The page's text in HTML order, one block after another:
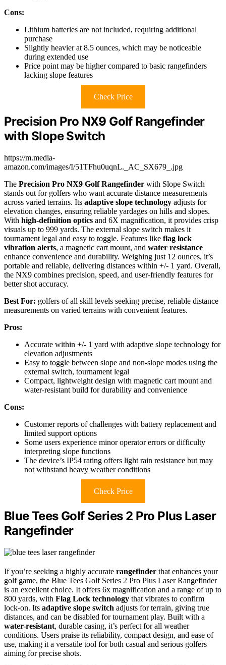
Cons:
Lithium batteries are not included, requiring additional
purchase
Slightly heavier at 8.5 ounces, which may be noticeable
during extended use
Price point may be higher compared to basic rangefinders
lacking slope features
Check Price
Precision Pro NX9 Golf Rangefinder
with Slope Switch
https://m.media-
amazon.com/images/I/51TFhu0uqnL._AC_SX679_.jpg
The Precision Pro NX9 Golf Rangefinder with Slope Switch
stands out for golfers who want accurate distance measurements
across varied terrains. Its adaptive slope technology adjusts for
elevation changes, ensuring reliable yardages on hills and slopes.
With high-definition optics and 6X magnification, it provides crisp
visuals up to 999 yards. The external slope switch makes it
tournament legal and easy to toggle. Features like flag lock
vibration alerts, a magnetic cart mount, and water resistance
enhance convenience and durability. Weighing just 12 ounces, it’s
portable and reliable, delivering distances within +/- 1 yard. Overall,
the NX9 combines precision, speed, and user-friendly features for
better shot accuracy.
Best For: golfers of all skill levels seeking precise, reliable distance
measurements on varied terrains with convenient features.
Pros:
Accurate within +/- 1 yard with adaptive slope technology for
elevation adjustments
Easy to toggle between slope and non-slope modes using the
external switch, tournament legal
Compact, lightweight design with magnetic cart mount and
water-resistant build for durability and convenience
Cons:
Customer reports of challenges with battery replacement and
limited support options
Some users experience minor operator errors or difficulty
interpreting slope functions
The device’s IP54 rating offers light rain resistance but may
not withstand heavy weather conditions
Check Price
Blue Tees Golf Series 2 Pro Plus Laser
Rangefinder
If you’re seeking a highly accurate rangefinder that enhances your
golf game, the Blue Tees Golf Series 2 Pro Plus Laser Rangefinder
is an excellent choice. It offers 6x magnification and a range of up to
800 yards, with Flag Lock technology that vibrates to confirm
lock-on. Its adaptive slope switch adjusts for terrain, giving true
distances, and can be disabled for tournament play. Built with a
water-resistant, durable casing, it’s perfect for all weather
conditions. Users praise its reliability, compact design, and ease of
use, making it a versatile tool for both casual and serious golfers
aiming for precise shots.